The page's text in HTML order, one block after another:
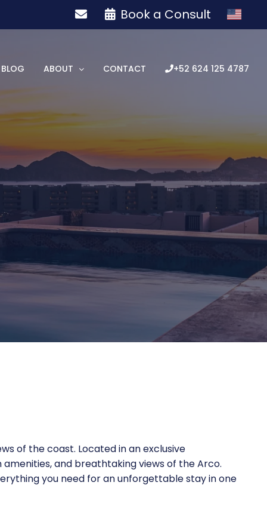
Book a Consult
BLOG ABOUT CONTACT +52 624 125 4787
of the coast. Located in an exclusive
and breathtaking views of the Arco.
you need for an unforgettable stay in one